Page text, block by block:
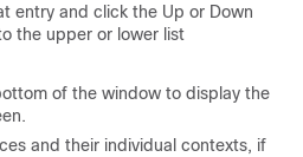
entry and click the Up or Down
the upper or lower list
of the window to display the
and their individual contexts, if